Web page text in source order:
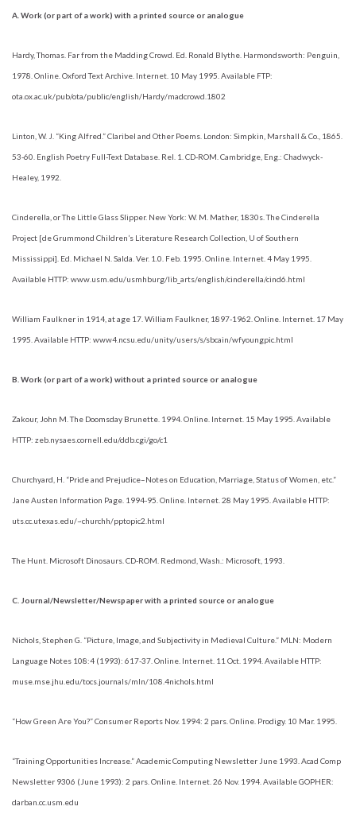
A. Work (or part of a work) with a printed source or analogue
Hardy, Thomas. Far from the Madding Crowd. Ed. Ronald Blythe. Harmondsworth: Penguin,
1978. Online. Oxford Text Archive. Internet. 10 May 1995. Available FTP:
ota.ox.ac.uk/pub/ota/public/english/Hardy/madcrowd.1802
Linton, W. J. “King Alfred.” Claribel and Other Poems. London: Simpkin, Marshall & Co., 1865.
53-60. English Poetry Full-Text Database. Rel. 1. CD-ROM. Cambridge, Eng.: Chadwyck-
Healey, 1992.
Cinderella, or The Little Glass Slipper. New York: W. M. Mather, 1830s. The Cinderella
Project [de Grummond Children’s Literature Research Collection, U of Southern
Mississippi]. Ed. Michael N. Salda. Ver. 1.0. Feb. 1995. Online. Internet. 4 May 1995.
Available HTTP: www.usm.edu/usmhburg/lib_arts/english/cinderella/cind6.html
William Faulkner in 1914, at age 17. William Faulkner, 1897-1962. Online. Internet. 17 May
1995. Available HTTP: www4.ncsu.edu/unity/users/s/sbcain/wfyoungpic.html
B. Work (or part of a work) without a printed source or analogue
Zakour, John M. The Doomsday Brunette. 1994. Online. Internet. 15 May 1995. Available
HTTP: zeb.nysaes.cornell.edu/ddb.cgi/go/c1
Churchyard, H. “Pride and Prejudice–Notes on Education, Marriage, Status of Women, etc.”
Jane Austen Information Page. 1994-95. Online. Internet. 28 May 1995. Available HTTP:
uts.cc.utexas.edu/~churchh/pptopic2.html
The Hunt. Microsoft Dinosaurs. CD-ROM. Redmond, Wash.: Microsoft, 1993.
C. Journal/Newsletter/Newspaper with a printed source or analogue
Nichols, Stephen G. “Picture, Image, and Subjectivity in Medieval Culture.” MLN: Modern
Language Notes 108:4 (1993): 617-37. Online. Internet. 11 Oct. 1994. Available HTTP:
muse.mse.jhu.edu/tocs.journals/mln/108.4nichols.html
“How Green Are You?” Consumer Reports Nov. 1994: 2 pars. Online. Prodigy. 10 Mar. 1995.
“Training Opportunities Increase.” Academic Computing Newsletter June 1993. Acad Comp
Newsletter 9306 (June 1993): 2 pars. Online. Internet. 26 Nov. 1994. Available GOPHER:
darban.cc.usm.edu